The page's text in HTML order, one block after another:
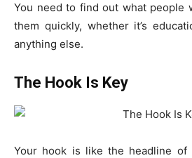
You need to find out what people
them quickly, whether it’s
anything else.
The Hook Is Key
Your hook is like the headline